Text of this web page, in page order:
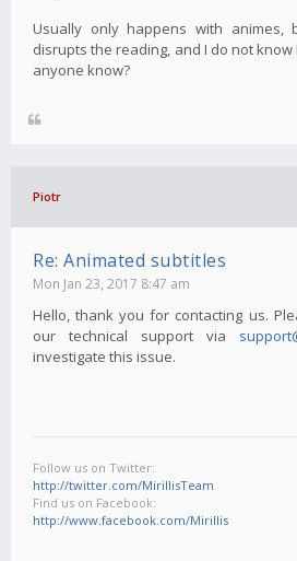
Usually only happens with animes,
disrupts the reading, and I do not
anyone know?
Piotr
Re: Animated subtitles
Mon Jan 23, 2017 8:47 am
Hello, thank you for contacting us.
our technical support via
investigate this issue.
Follow us on Twitter:
http://twitter.com/MirillisTeam
Find us on Facebook:
http://www.facebook.com/Mirillis